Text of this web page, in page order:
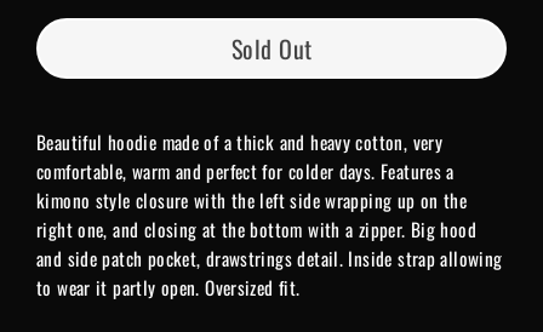
Sold Out
Beautiful hoodie made of a thick and heavy cotton, very
comfortable, warm and perfect for colder days. Features a
kimono style closure with the left side wrapping up on the
right one, and closing at the bottom with a zipper. Big hood
and side patch pocket, drawstrings detail. Inside strap allowing
to wear it partly open. Oversized fit.